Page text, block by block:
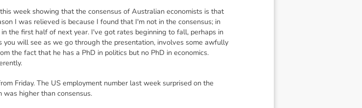
week showing that the consensus of Australian economists is that
I was relieved is because I found that I'm not in the consensus; in
the first half of next year. I've got rates beginning to fall, perhaps in
will see as we go through the presentation, involves some awfully
the fact that he has a PhD in politics but no PhD in economics.
Friday. The US employment number last week surprised on the
higher than consensus.